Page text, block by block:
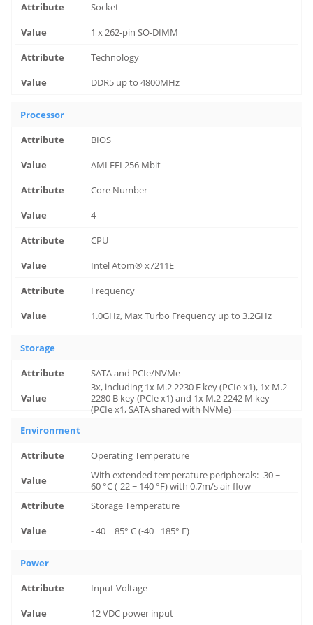
Socket
1 x 262-pin SO-DIMM
Technology
DDR5 up to 4800MHz
Processor
BIOS
AMI EFI 256 Mbit
Core Number
4
CPU
Intel Atom® x7211E
Frequency
1.0GHz, Max Turbo Frequency up to 3.2GHz
Storage
SATA and PCIe/NVMe
3x, including 1x M.2 2230 E key (PCIe x1), 1x M.2
2280 B key (PCIe x1) and 1x M.2 2242 M key
(PCIe x1, SATA shared with NVMe)
Environment
Operating Temperature
With extended temperature peripherals: -30 ~
60 °C (-22 ~ 140 °F) with 0.7m/s air flow
Storage Temperature
- 40 ~ 85° C (-40 ~185° F)
Power
Input Voltage
12 VDC power input